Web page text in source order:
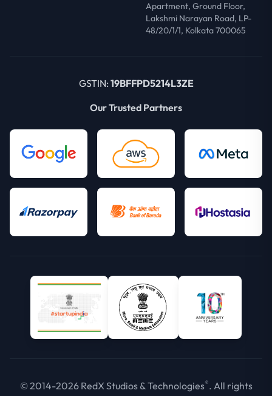
Apartment, Ground Floor,
Lakshmi Narayan Road, LP-
48/20/1/1, Kolkata 700065
GSTIN: 19BFFPD5214L3ZE
Our Trusted Partners
© 2014-2026 RedX Studios & Technologies®. All rights